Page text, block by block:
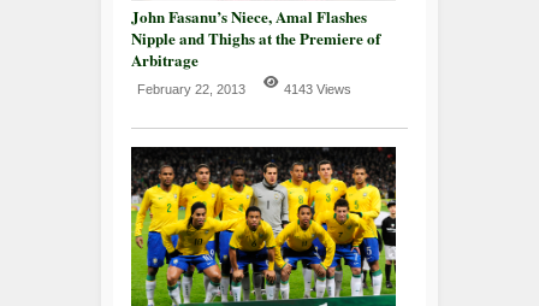
John Fasanu’s Niece, Amal Flashes
Nipple and Thighs at the Premiere of
Arbitrage
February 22, 2013 4143 Views